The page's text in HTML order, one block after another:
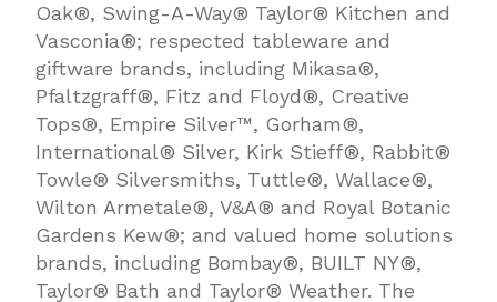
Oak®, Swing-A-Way® Taylor® Kitchen and
Vasconia®; respected tableware and
giftware brands, including Mikasa®,
Pfaltzgraff®, Fitz and Floyd®, Creative
Tops®, Empire Silver™, Gorham®,
International® Silver, Kirk Stieff®, Rabbit®
Towle® Silversmiths, Tuttle®, Wallace®,
Wilton Armetale®, V&A® and Royal Botanic
Gardens Kew®; and valued home solutions
brands, including Bombay®, BUILT NY®,
Taylor® Bath and Taylor® Weather. The